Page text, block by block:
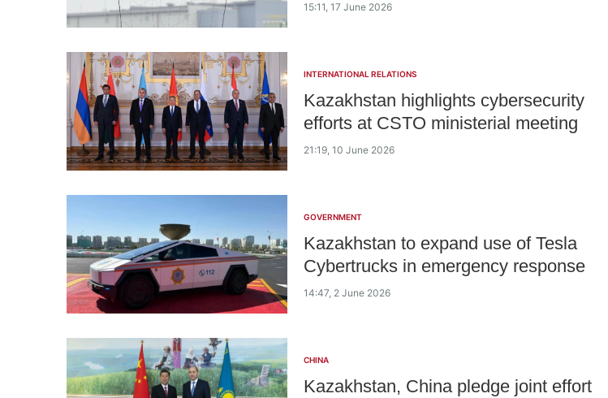
15:11, 17 June 2026
INTERNATIONAL RELATIONS
Kazakhstan highlights cybersecurity
efforts at CSTO ministerial meeting
21:19, 10 June 2026
GOVERNMENT
Kazakhstan to expand use of Tesla
Cybertrucks in emergency response
14:47, 2 June 2026
CHINA
Kazakhstan, China pledge joint effort